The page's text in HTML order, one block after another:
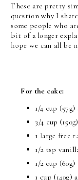
These are pretty
question why I
some people who
bit of a longer
hope we can all be
For the cake:
1/4 cup
3/4 cup
1 large free
1/2 tsp
1/2 cup
1 cup